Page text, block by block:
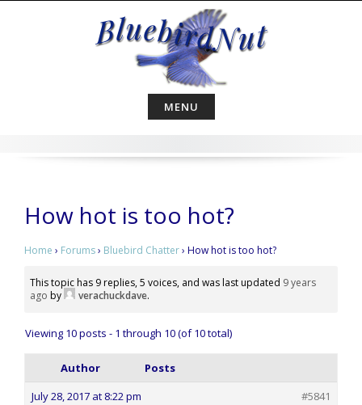
MENU
How hot is too hot?
Home › Forums› Bluebird Chatter› How hot is too hot?
This topic has 9 replies, 5 voices, and was last updated 9 years
ago by verachuckdave.
Viewing 10 posts - 1 through 10 (of 10 total)
Author
Posts
July 28, 2017 at 8:22 pm
#5841